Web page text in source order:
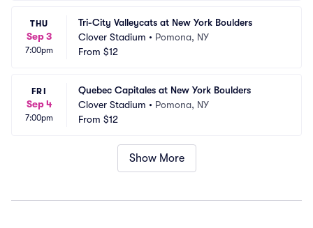
THU
Sep 3
7:00pm
Tri-City Valleycats at New York Boulders
Clover Stadium • Pomona, NY
From $12
FRI
Sep 4
7:00pm
Quebec Capitales at New York Boulders
Clover Stadium • Pomona, NY
From $12
Show More